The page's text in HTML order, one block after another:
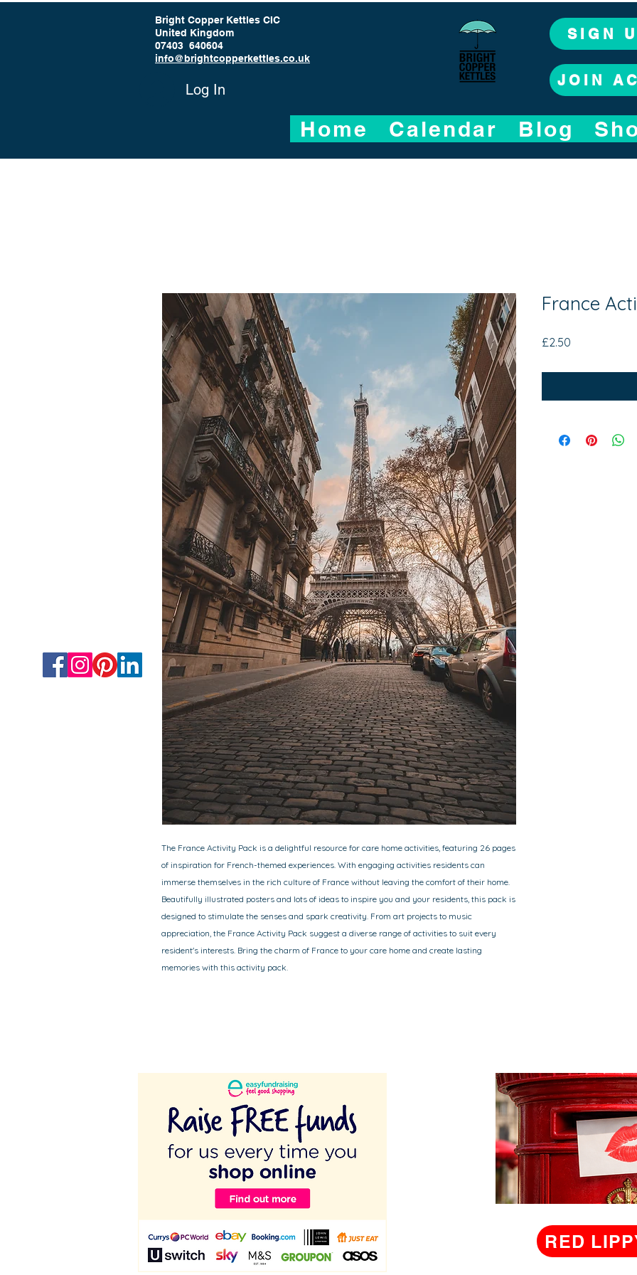
Bright Copper Kettles CIC
United Kingdom
07403 640604
info@brightcopperkettles.co.uk
Log In
SIGN
JOIN
Home Calendar Blog
The France Activity Pack is a delightful resource for care home activities, featuring 26 pages
of inspiration for French-themed experiences. With engaging activities residents can
immerse themselves in the rich culture of France without leaving the comfort of their home.
Beautifully illustrated posters and lots of ideas to inspire you and your residents, this pack is
designed to stimulate the senses and spark creativity. From art projects to music
appreciation, the France Activity Pack suggest a diverse range of activities to suit every
resident's interests. Bring the charm of France to your care home and create lasting
memories with this activity pack.
France
£2.50
RED